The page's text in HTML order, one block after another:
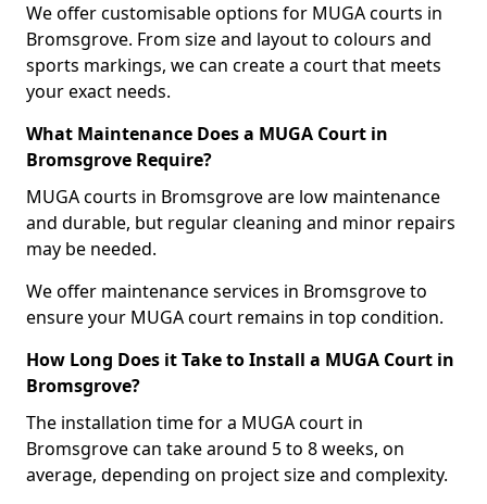
We offer customisable options for MUGA courts in
Bromsgrove. From size and layout to colours and
sports markings, we can create a court that meets
your exact needs.
What Maintenance Does a MUGA Court in
Bromsgrove Require?
MUGA courts in Bromsgrove are low maintenance
and durable, but regular cleaning and minor repairs
may be needed.
We offer maintenance services in Bromsgrove to
ensure your MUGA court remains in top condition.
How Long Does it Take to Install a MUGA Court in
Bromsgrove?
The installation time for a MUGA court in
Bromsgrove can take around 5 to 8 weeks, on
average, depending on project size and complexity.